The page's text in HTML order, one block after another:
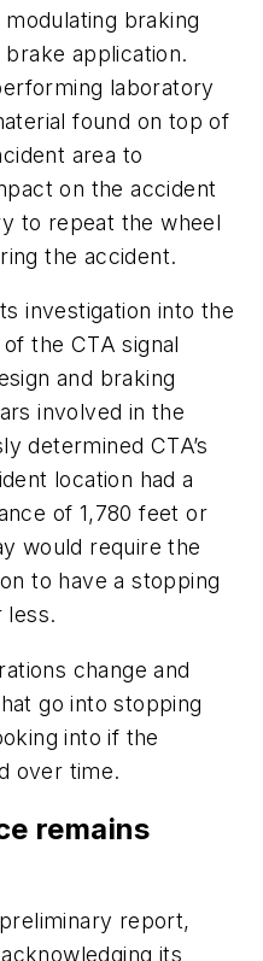
braking
application.
laboratory
found on top of
area to
on the accident
to repeat the wheel
the accident.
investigation into the
the CTA signal
and braking
involved in the
determined CTA’s
location had a
of 1,780 feet or
would require the
to have a stopping
less.
change and
go into stopping
into if the
over time.
remains
report,
its